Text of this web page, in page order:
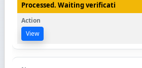
Processed. Waiting verificati
View